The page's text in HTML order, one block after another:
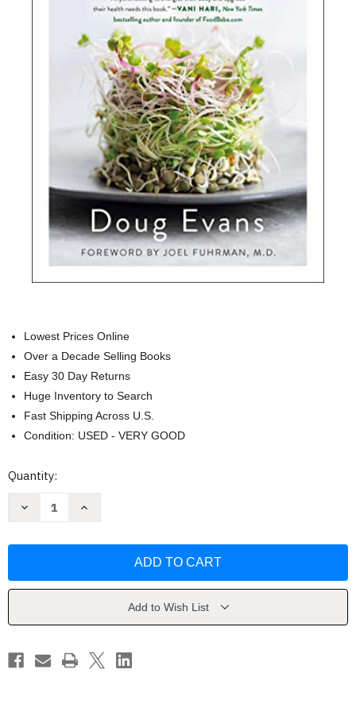
Lowest Prices Online
Over a Decade Selling Books
Easy 30 Day Returns
Huge Inventory to Search
Fast Shipping Across U.S.
Condition: USED - VERY GOOD
Current
Quantity:
Decrease
the
Planet's
Nutritious
Food
Increase
the
Planet's
Nutritious
Food
Evans
Add to Wish List